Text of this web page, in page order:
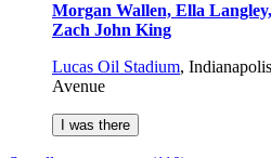
Morgan Wallen, Ella
Zach John King
Lucas Oil Stadium,
Avenue
I was there